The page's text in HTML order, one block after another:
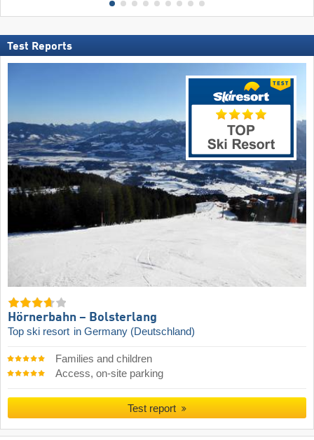
Test Reports
Hörnerbahn – Bolsterlang
Top ski resort in Germany (Deutschland)
Families and children
Access, on-site parking
Test report